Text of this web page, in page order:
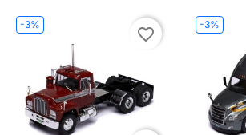
-3%
favorite_border
-3%